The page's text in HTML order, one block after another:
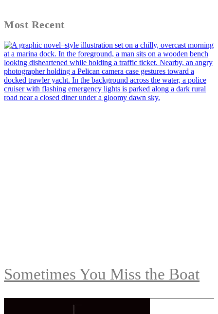
Most Recent
Sometimes You Miss the Boat